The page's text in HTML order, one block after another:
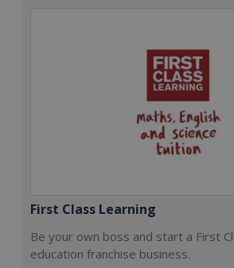
First Class Learning
Be your own boss and start a First
education franchise business.